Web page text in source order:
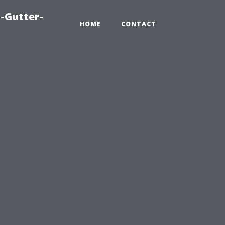
Gutter-
HOME CONTACT